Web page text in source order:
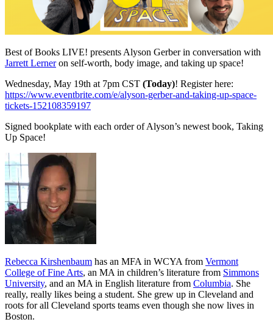
Best of Books LIVE! presents Alyson Gerber in conversation with
Jarrett Lerneron self-worth, body image, and taking up space!
Wednesday, May 19th at 7pm CST (Today)! Register here:
https://www.eventbrite.com/e/alyson-gerber-and-taking-up-space-
tickets-152108359197
Signed bookplate with each order of Alyson’s newest book, Taking
Up Space!
Rebecca Kirshenbaum has an MFA in WCYA from Vermont
College of Fine Arts, an MA in children’s literature from Simmons
University, and an MA in English literature from Columbia. She
really, really likes being a student. She grew up in Cleveland and
roots for all Cleveland sports teams even though she now lives in
Boston.